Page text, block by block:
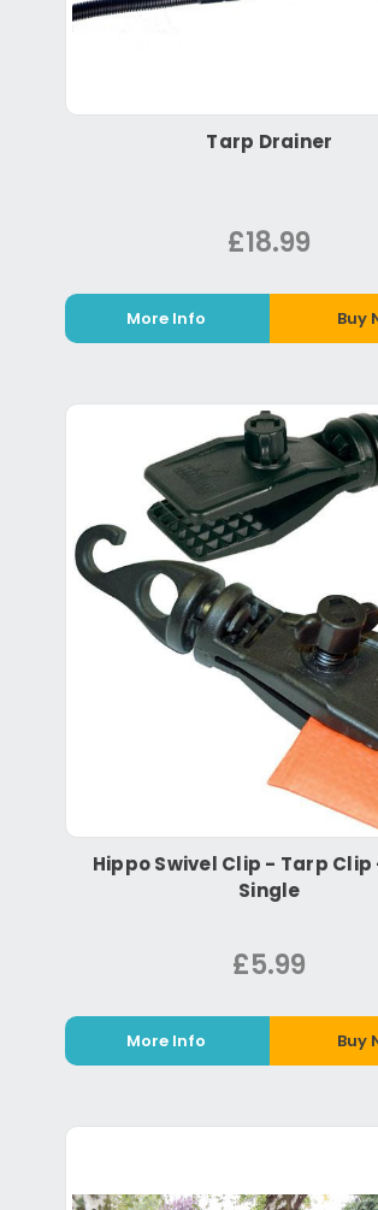
Tarp Drainer
£18.99
More Info Buy
Hippo Swivel Clip - Tarp
Single
£5.99
More Info Buy